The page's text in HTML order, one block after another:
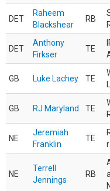
DET
Raheem
Blackshear
RB
DET
Anthony
Firkser
TE
GB Luke Lachey TE
GB RJ Maryland TE
NE
Jeremiah
Franklin
TE
NE
Terrell
Jennings
RB